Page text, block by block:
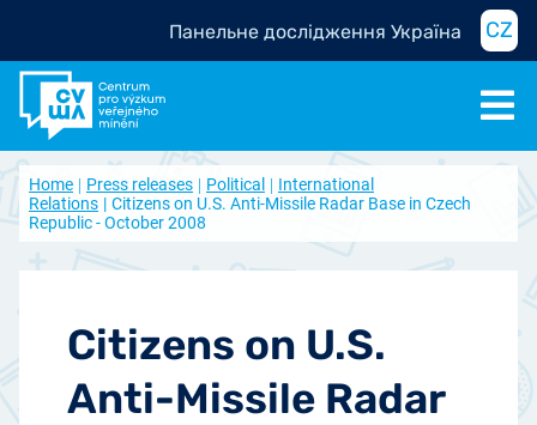
Панельне дослідження Україна CZ
Home Press releases Political
International
Relations
Citizens on U.S. Anti-Missile Radar Base in Czech
Republic - October 2008
Citizens on U.S.
Anti-Missile Radar